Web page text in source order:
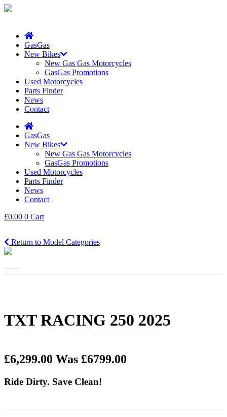
GasGas
New Bikes
New Gas Gas Motorcycles
GasGas Promotions
Used Motorcycles
Parts Finder
News
Contact
GasGas
New Bikes
New Gas Gas Motorcycles
GasGas Promotions
Used Motorcycles
Parts Finder
News
Contact
£0.00 0 Cart
Return to Model Categories
TXT RACING 250 2025
£6,299.00 Was £6799.00
Ride Dirty. Save Clean!